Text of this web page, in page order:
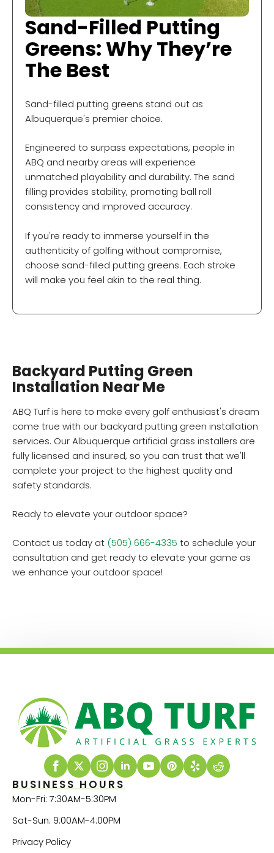
Sand-Filled Putting
Greens: Why They’re
The Best
Sand-filled putting greens stand out as
Albuquerque's premier choice.
Engineered to surpass expectations, people in
ABQ and nearby areas will experience
unmatched playability and durability. The sand
filling provides stability, promoting ball roll
consistency and improved accuracy.
If you're ready to immerse yourself in the
authenticity of golfing without compromise,
choose sand-filled putting greens. Each stroke
will make you feel akin to the real thing.
Backyard Putting Green
Installation Near Me
ABQ Turf is here to make every golf enthusiast's dream
come true with our backyard putting green installation
services. Our Albuquerque artificial grass installers are
fully licensed and insured, so you can trust that we'll
complete your project to the highest quality and
safety standards.
Ready to elevate your outdoor space?
Contact us today at (505) 666-4335 to schedule your
consultation and get ready to elevate your game as
we enhance your outdoor space!
BUSINESS HOURS
Mon-Fri: 7:30AM-5:30PM
Sat-Sun: 9:00AM-4:00PM
Privacy Policy